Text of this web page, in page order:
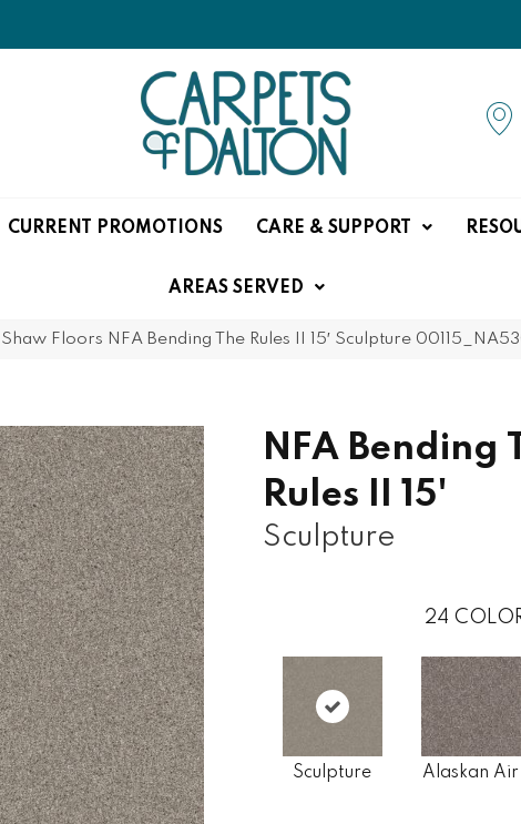
CURRENT PROMOTIONS CARE & SUPPORT
AREAS SERVED
Shaw Floors NFA Bending The Rules II 15′ Sculpture
NFA Bending
Rules II 15'
Sculpture
24
Sculpture Alaskan Air